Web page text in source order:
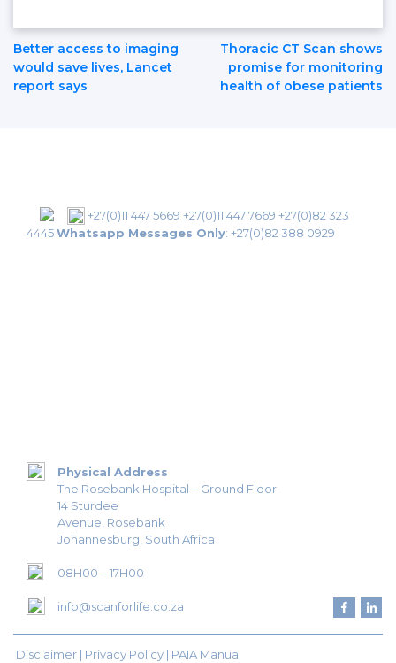
Post
Navigation
Better access to imaging
would save lives, Lancet
report says
Thoracic CT Scan shows
promise for monitoring
health of obese patients
+27(0)11 447 5669 +27(0)11 447 7669 +27(0)82 323
4445Whatsapp Messages Only: +27(0)82 388 0929
Physical Address
The Rosebank Hospital – Ground Floor
14 Sturdee
Avenue, Rosebank
Johannesburg, South Africa
08H00 – 17H00
info@scanforlife.co.za
Disclaimer | Privacy Policy | PAIA Manual